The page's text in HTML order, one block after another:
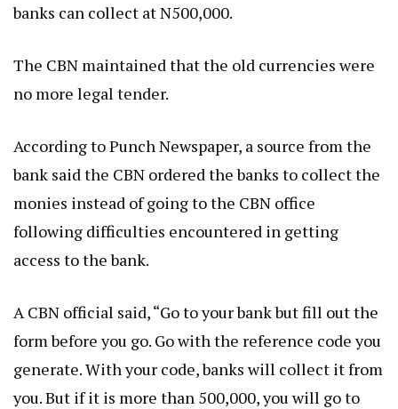
banks can collect at N500,000.
The CBN maintained that the old currencies were
no more legal tender.
According to Punch Newspaper, a source from the
bank said the CBN ordered the banks to collect the
monies instead of going to the CBN office
following difficulties encountered in getting
access to the bank.
A CBN official said, “Go to your bank but fill out the
form before you go. Go with the reference code you
generate. With your code, banks will collect it from
you. But if it is more than 500,000, you will go to